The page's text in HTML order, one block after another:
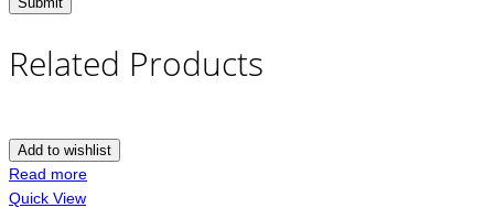
Related Products
Add to wishlist
Read more
Quick View